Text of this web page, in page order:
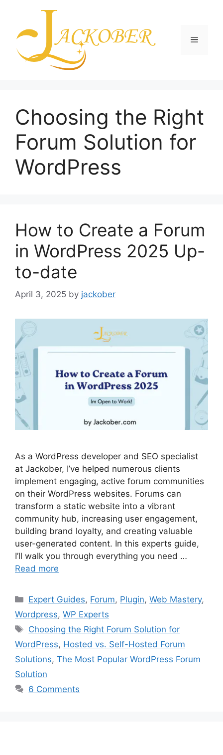
content
Menu
Choosing the Right
Forum Solution for
WordPress
How to Create a Forum
in WordPress 2025 Up-
to-date
April 3, 2025 by jackober
As a WordPress developer and SEO specialist
at Jackober, I’ve helped numerous clients
implement engaging, active forum communities
on their WordPress websites. Forums can
transform a static website into a vibrant
community hub, increasing user engagement,
building brand loyalty, and creating valuable
user-generated content. In this experts guide,
I’ll walk you through everything you need …
Read more
Categories
Expert Guides, Forum, Plugin,Web Mastery,
Wordpress, WP Experts
Tags
Choosing the Right Forum Solution for
WordPress, Hosted vs. Self-Hosted Forum
Solutions, The Most Popular WordPress Forum
Solution
6 Comments